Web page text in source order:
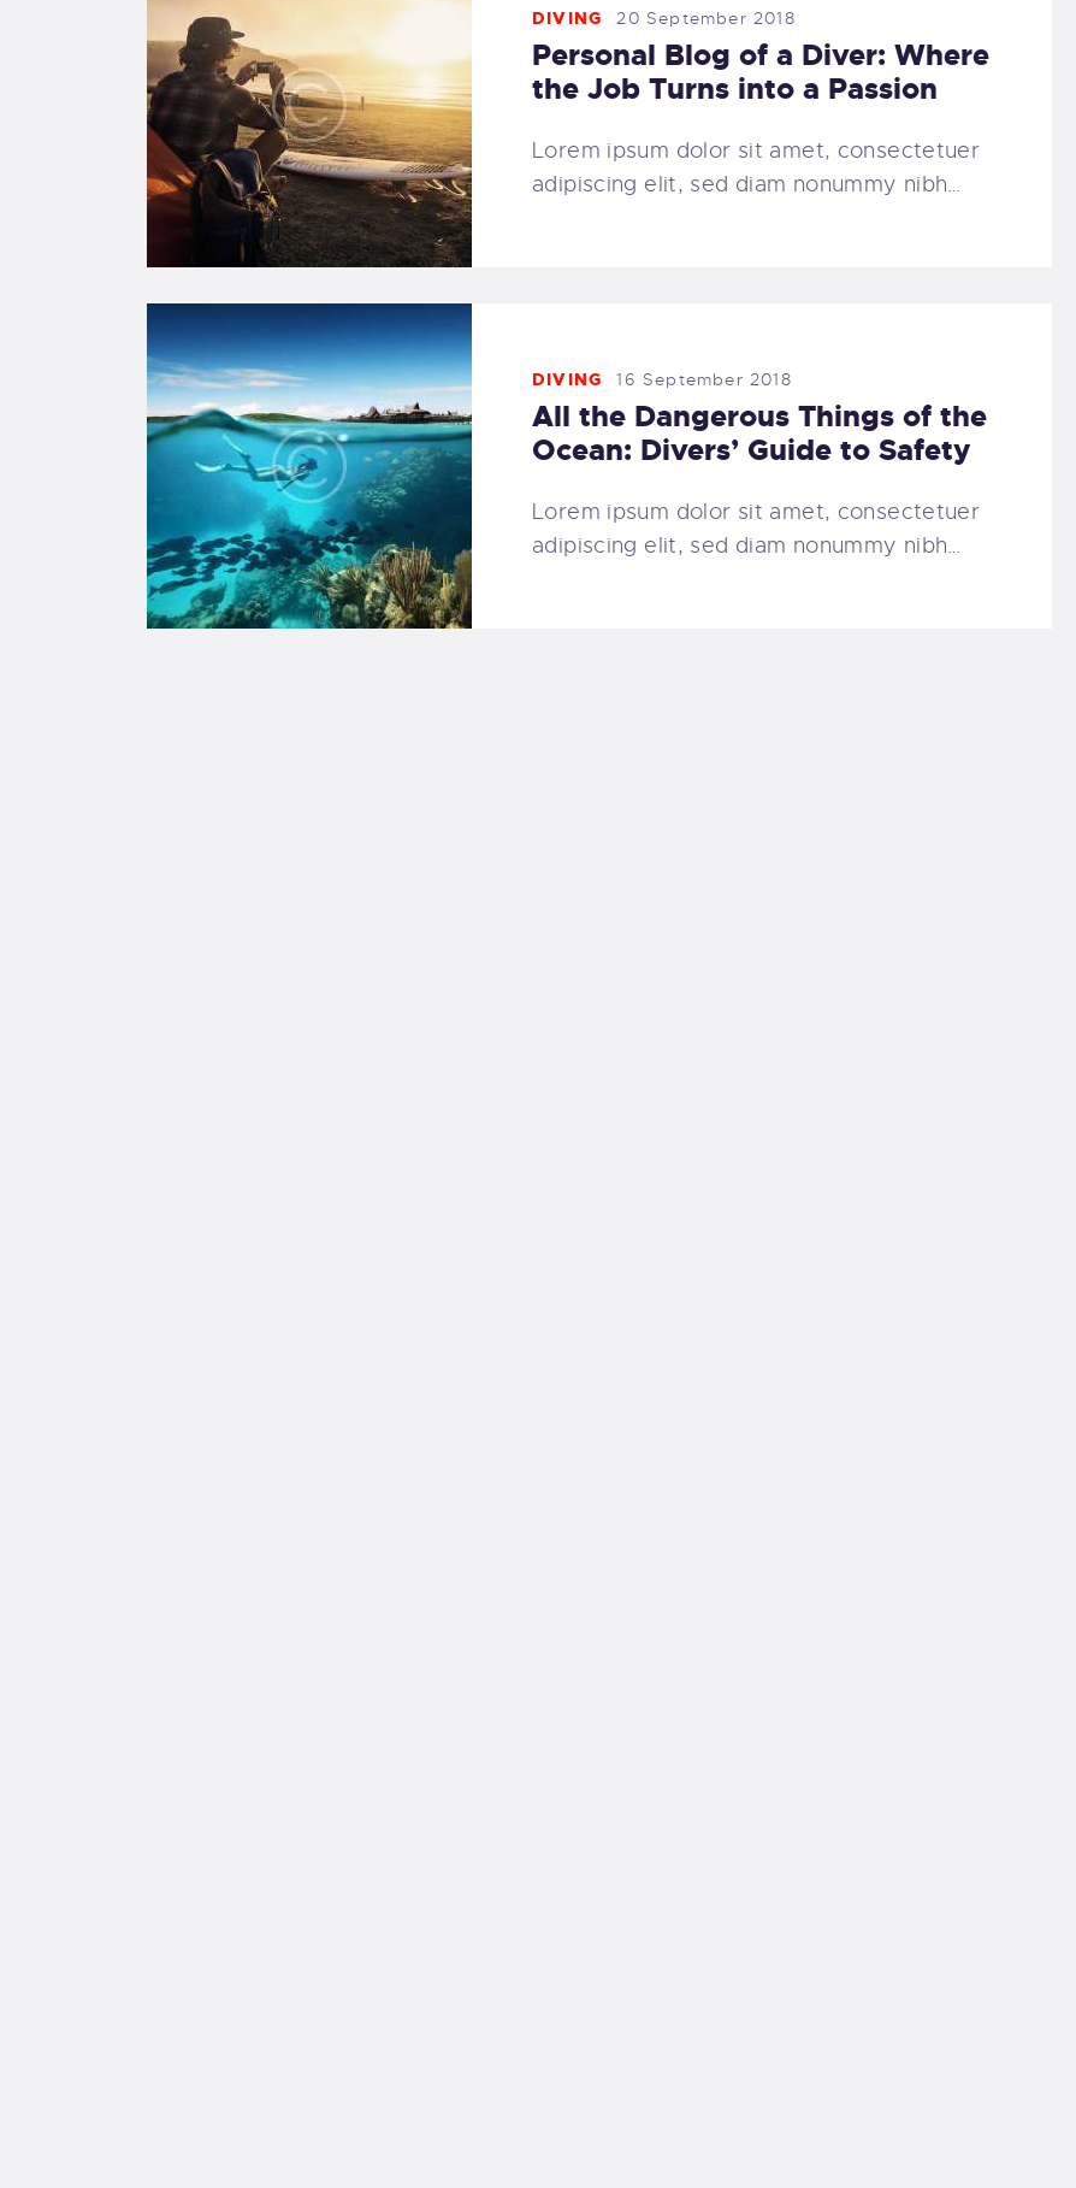
DIVING 20 September 2018
Personal Blog of a Diver: Where
the Job Turns into a Passion
Lorem ipsum dolor sit amet, consectetuer
adipiscing elit, sed diam nonummy nibh…
DIVING 16 September 2018
All the Dangerous Things of the
Ocean: Divers’ Guide to Safety
Lorem ipsum dolor sit amet, consectetuer
adipiscing elit, sed diam nonummy nibh…